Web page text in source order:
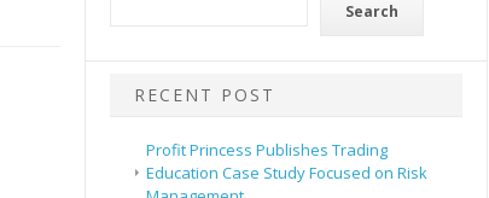
Search
RECENT POST
Profit Princess Publishes Trading
Education Case Study Focused on Risk